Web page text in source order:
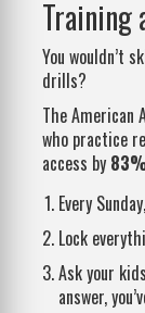
Training
You wouldn’t
drills?
The American
who practice
access by
Every
Lock
Ask your
answer,